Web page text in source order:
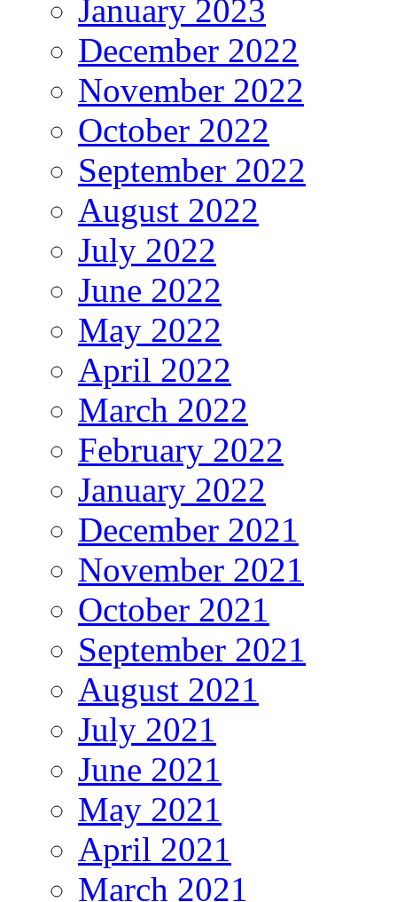
January 2023
December 2022
November 2022
October 2022
September 2022
August 2022
July 2022
June 2022
May 2022
April 2022
March 2022
February 2022
January 2022
December 2021
November 2021
October 2021
September 2021
August 2021
July 2021
June 2021
May 2021
April 2021
March 2021